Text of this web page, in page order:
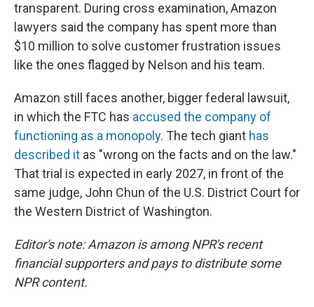
transparent. During cross examination, Amazon
lawyers said the company has spent more than
$10 million to solve customer frustration issues
like the ones flagged by Nelson and his team.
Amazon still faces another, bigger federal lawsuit,
in which the FTC has accused the company of
functioning as a monopoly. The tech giant has
described it as "wrong on the facts and on the law."
That trial is expected in early 2027, in front of the
same judge, John Chun of the U.S. District Court for
the Western District of Washington.
Editor's note: Amazon is among NPR's recent
financial supporters and pays to distribute some
NPR content.